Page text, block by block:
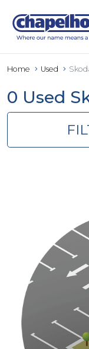
Home Used
0 Used